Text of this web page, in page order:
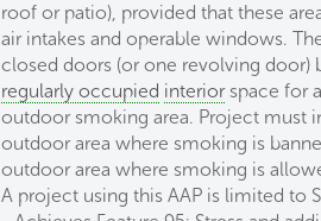
roof or patio), provided that these
air intakes and operable windows.
closed doors (or one revolving door)
regularly occupied interiorspace for
outdoor smoking area. Project must
outdoor area where smoking is
outdoor area where smoking is
A project using this AAP is limited to